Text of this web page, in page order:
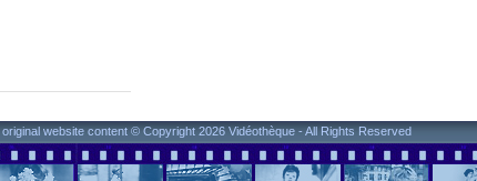
original website content © Copyright 2026 Vidéothèque - All Rights Reserved